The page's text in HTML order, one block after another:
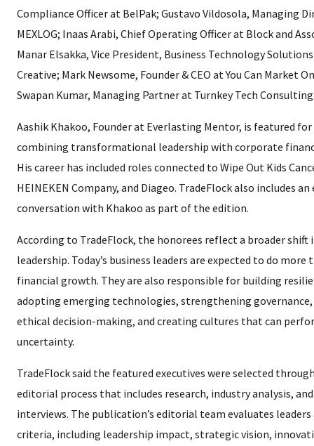
Compliance Officer at BelPak; Gustavo Vildosola, Managing
MEXLOG; Inaas Arabi, Chief Operating Officer at Block and
Manar Elsakka, Vice President, Business Technology
Creative; Mark Newsome, Founder & CEO at You Can Market
Swapan Kumar, Managing Partner at Turnkey Tech
Aashik Khakoo, Founder at Everlasting Mentor, is featured
combining transformational leadership with corporate
His career has included roles connected to Wipe Out Kids
HEINEKEN Company, and Diageo. TradeFlock also includes an
conversation with Khakoo as part of the edition.
According to TradeFlock, the honorees reflect a broader shift
leadership. Today’s business leaders are expected to do more
financial growth. They are also responsible for building
adopting emerging technologies, strengthening
ethical decision-making, and creating cultures that can
uncertainty.
TradeFlock said the featured executives were selected
editorial process that includes research, industry analysis,
interviews. The publication’s editorial team evaluates leaders
criteria, including leadership impact, strategic vision,